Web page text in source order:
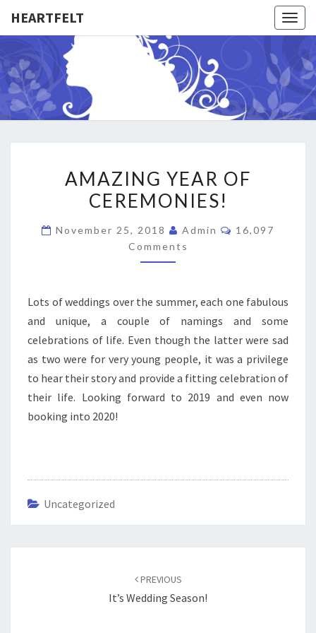
HEARTFELT
Weddings
–
Namings
–
Funerals
YEAR
OF
AMAZING YEAR OF
CEREMONIES!
November 25, 2018 Admin Comments
16,097
Comments
Lots of weddings over the summer, each one fabulous
and unique, a couple of namings and some
celebrations of life. Even though the latter were sad
as two were for very young people, it was a privilege
to hear their story and provide a fitting celebration of
their life. Looking forward to 2019 and even now
booking into 2020!
Uncategorized
PREVIOUS
It’s Wedding Season!